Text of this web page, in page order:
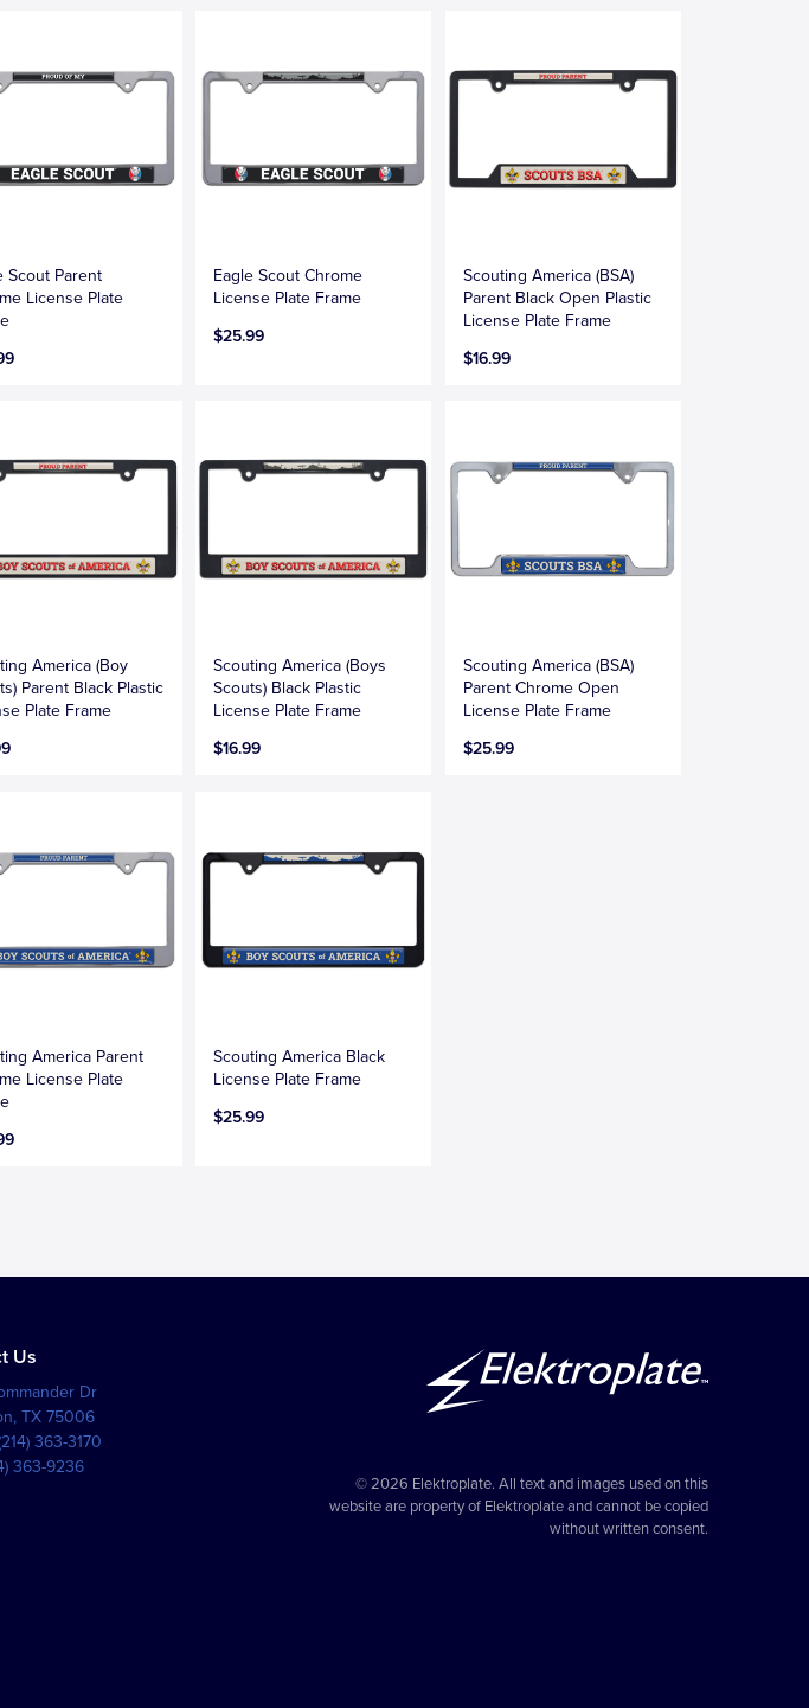
Scout Parent
License Plate
Eagle Scout Chrome
License Plate Frame
$25.99
Scouting America (BSA)
Parent Black Open Plastic
License Plate Frame
$16.99
America (Boy
Parent Black Plastic
Plate Frame
Scouting America (Boys
Scouts) Black Plastic
License Plate Frame
$16.99
Scouting America (BSA)
Parent Chrome Open
License Plate Frame
$25.99
America Parent
License Plate
Scouting America Black
License Plate Frame
$25.99
Us
Dr
,TX 75006
363-3170
363-9236
© 2026 Elektroplate. All text and images used on this
website are property of Elektroplate and cannot be copied
without written consent.